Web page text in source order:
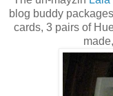
blog buddy
cards, 3 pairs of